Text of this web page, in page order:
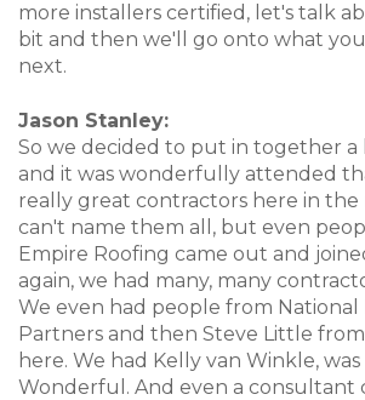
more installers certified, let's talk
bit and then we'll go onto what
next.
Jason Stanley:
So we decided to put in together a
and it was wonderfully attended
really great contractors here in the
can't name them all, but even
Empire Roofing came out and
again, we had many, many
We even had people from National
Partners and then Steve Little from
here. We had Kelly van Winkle,
Wonderful. And even a consultant